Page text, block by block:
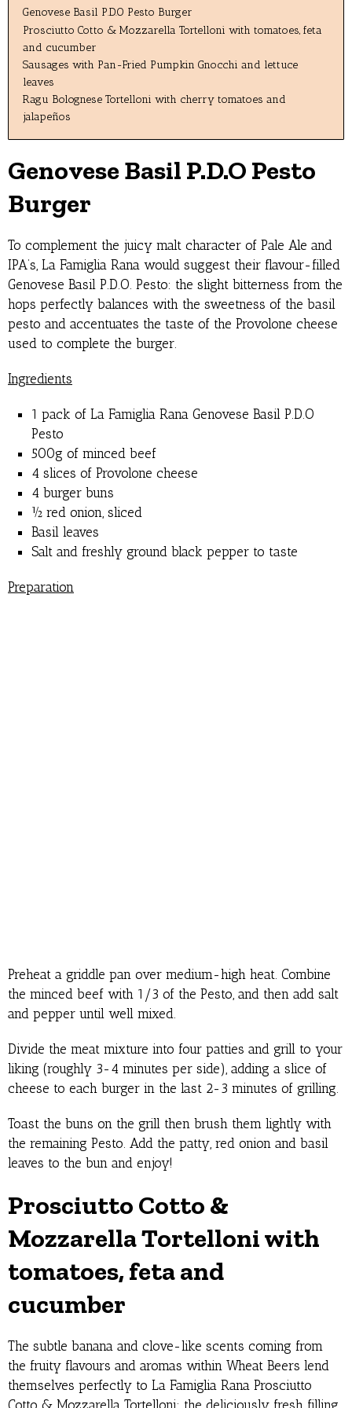
Genovese Basil P.D.O Pesto Burger
Prosciutto Cotto & Mozzarella Tortelloni with tomatoes, feta
and cucumber
Sausages with Pan-Fried Pumpkin Gnocchi and lettuce
leaves
Ragu Bolognese Tortelloni with cherry tomatoes and
jalapeños
Genovese Basil P.D.O Pesto
Burger
To complement the juicy malt character of Pale Ale and
IPA’s, La Famiglia Rana would suggest their flavour-filled
Genovese Basil P.D.O. Pesto: the slight bitterness from the
hops perfectly balances with the sweetness of the basil
pesto and accentuates the taste of the Provolone cheese
used to complete the burger.
Ingredients
1 pack of La Famiglia Rana Genovese Basil P.D.O
Pesto
500g of minced beef
4 slices of Provolone cheese
4 burger buns
½ red onion, sliced
Basil leaves
Salt and freshly ground black pepper to taste
Preparation
Preheat a griddle pan over medium-high heat. Combine
the minced beef with 1/3 of the Pesto, and then add salt
and pepper until well mixed.
Divide the meat mixture into four patties and grill to your
liking (roughly 3-4 minutes per side), adding a slice of
cheese to each burger in the last 2-3 minutes of grilling.
Toast the buns on the grill then brush them lightly with
the remaining Pesto. Add the patty, red onion and basil
leaves to the bun and enjoy!
Prosciutto Cotto &
Mozzarella Tortelloni with
tomatoes, feta and
cucumber
The subtle banana and clove-like scents coming from
the fruity flavours and aromas within Wheat Beers lend
themselves perfectly to La Famiglia Rana Prosciutto
Cotto & Mozzarella Tortelloni: the deliciously fresh filling